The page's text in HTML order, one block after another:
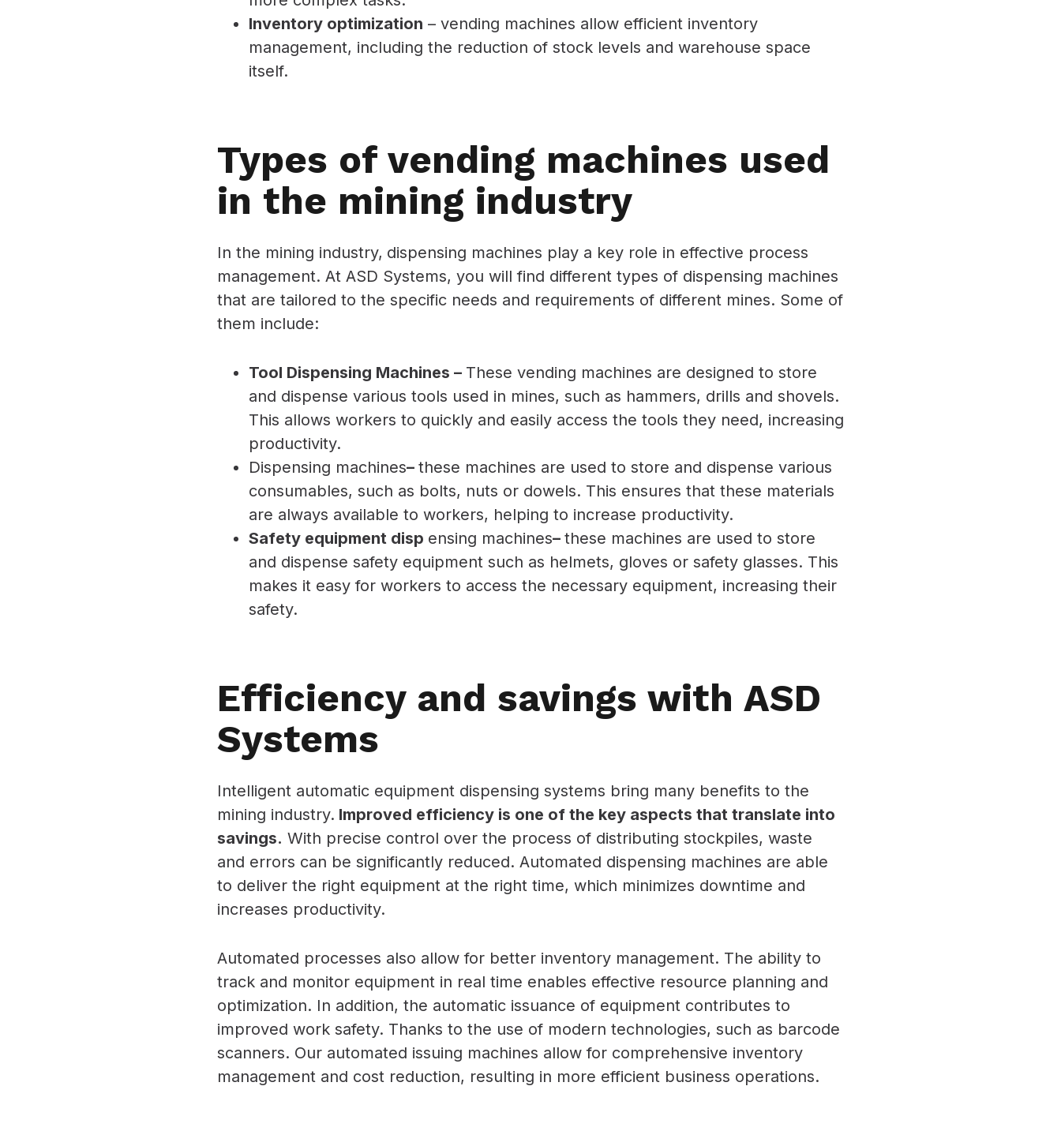
Inventory optimization – vending machines allow efficient inventory
management, including the reduction of stock levels and warehouse space
itself.
Types of vending machines used
in the mining industry
In the mining industry, dispensing machines play a key role in effective process
management. At ASD Systems, you will find different types of dispensing machines
that are tailored to the specific needs and requirements of different mines. Some of
them include:
Tool Dispensing Machines – These vending machines are designed to store
and dispense various tools used in mines, such as hammers, drills and shovels.
This allows workers to quickly and easily access the tools they need, increasing
productivity.
Dispensing machines– these machines are used to store and dispense various
consumables, such as bolts, nuts or dowels. This ensures that these materials
are always available to workers, helping to increase productivity.
Safety equipment disp ensing machines– these machines are used to store
and dispense safety equipment such as helmets, gloves or safety glasses. This
makes it easy for workers to access the necessary equipment, increasing their
safety.
Efficiency and savings with ASD
Systems
Intelligent automatic equipment dispensing systems bring many benefits to the
mining industry. Improved efficiency is one of the key aspects that translate into
savings. With precise control over the process of distributing stockpiles, waste
and errors can be significantly reduced. Automated dispensing machines are able
to deliver the right equipment at the right time, which minimizes downtime and
increases productivity.
Automated processes also allow for better inventory management. The ability to
track and monitor equipment in real time enables effective resource planning and
optimization. In addition, the automatic issuance of equipment contributes to
improved work safety. Thanks to the use of modern technologies, such as barcode
scanners. Our automated issuing machines allow for comprehensive inventory
management and cost reduction, resulting in more efficient business operations.